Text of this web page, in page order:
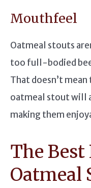
Mouthfeel
Oatmeal stouts
too full-bodied
That doesn’t
oatmeal stout will
making them
The
Oatmeal